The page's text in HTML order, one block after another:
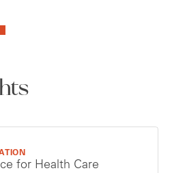
for Health Care